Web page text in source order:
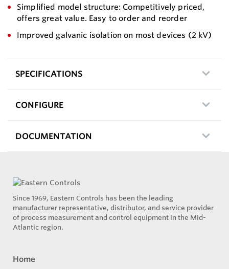
Simplified model structure: Competitively priced,
offers great value. Easy to order and reorder
Improved galvanic isolation on most devices (2 kV)
SPECIFICATIONS
CONFIGURE
DOCUMENTATION
Since 1969, Eastern Controls has been the leading
manufacturer representative, distributor, and service provider
of process measurement and control equipment in the Mid-
Atlantic region.
Home